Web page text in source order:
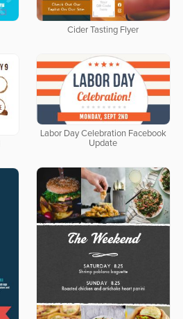
Cider Tasting Flyer
Labor Day Celebration Facebook
Update